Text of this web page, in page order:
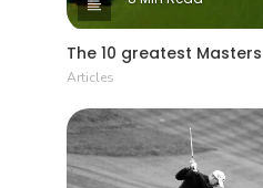
The 10 greatest
Articles